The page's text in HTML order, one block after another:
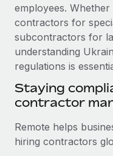
Background
Simplify your
Compliance
Stay ahead of
Device
Provision and track
Entity setup
Establish compliant
CASE STUDIES
Remote
global hiring, with
Impact BambooHR
global employees right
Learn More
Get support
See all resources
Global Payroll
EOR & PEO
Contractor
employees.
contractors for
subcontractors for
understanding
regulations is
Staying
contractor
Remote helps
hiring contractors